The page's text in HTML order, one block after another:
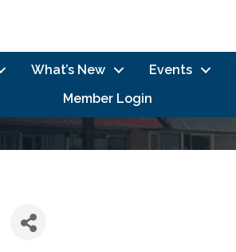
What’s New Events
Member Login